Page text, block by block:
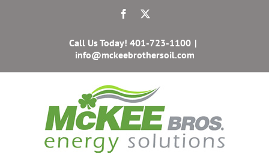
Facebook
Call Us Today! 401-723-1100 |
info@mckeebrothersoil.com